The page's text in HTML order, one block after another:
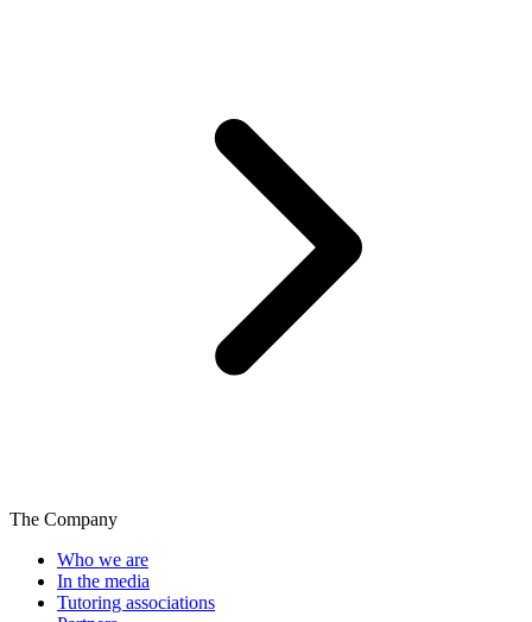
The Company
Who we are
In the media
Tutoring associations